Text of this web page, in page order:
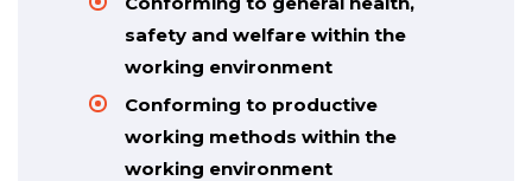
safety and welfare within the
working environment
Conforming to productive
working methods within the
working environment